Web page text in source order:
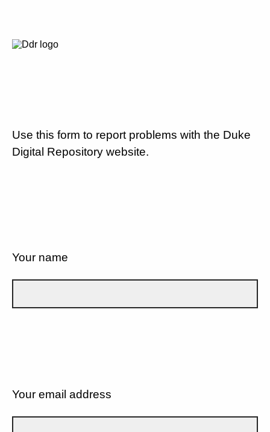
Use this form to report problems with the Duke
Digital Repository website.
Your name
Your email address